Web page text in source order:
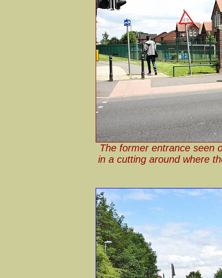
The former entrance seen
in a cutting around where